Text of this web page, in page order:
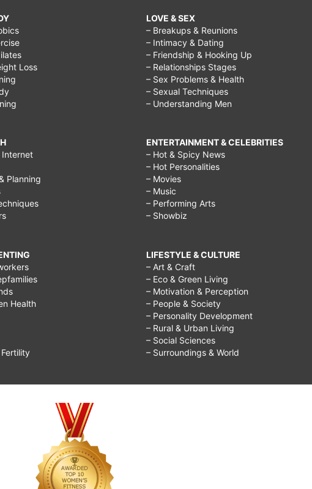
Loss
Internet
Planning
Health
LOVE & SEX
– Breakups & Reunions
– Intimacy & Dating
– Friendship & Hooking Up
– Relationships Stages
– Sex Problems & Health
– Sexual Techniques
– Understanding Men
ENTERTAINMENT & CELEBRITIES
– Hot & Spicy News
– Hot Personalities
– Movies
– Music
– Performing Arts
– Showbiz
LIFESTYLE & CULTURE
– Art & Craft
– Eco & Green Living
– Motivation & Perception
– People & Society
– Personality Development
– Rural & Urban Living
– Social Sciences
– Surroundings & World